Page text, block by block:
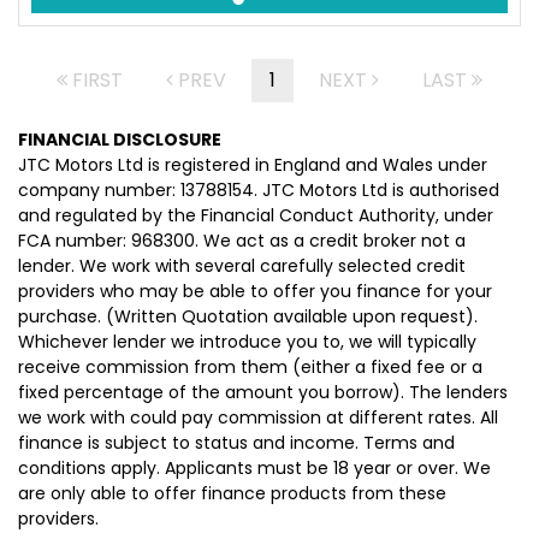
FIRST PREV 1 NEXT LAST
FINANCIAL DISCLOSURE
JTC Motors Ltd is registered in England and Wales under
company number: 13788154. JTC Motors Ltd is authorised
and regulated by the Financial Conduct Authority, under
FCA number: 968300. We act as a credit broker not a
lender. We work with several carefully selected credit
providers who may be able to offer you finance for your
purchase. (Written Quotation available upon request).
Whichever lender we introduce you to, we will typically
receive commission from them (either a fixed fee or a
fixed percentage of the amount you borrow). The lenders
we work with could pay commission at different rates. All
finance is subject to status and income. Terms and
conditions apply. Applicants must be 18 year or over. We
are only able to offer finance products from these
providers.